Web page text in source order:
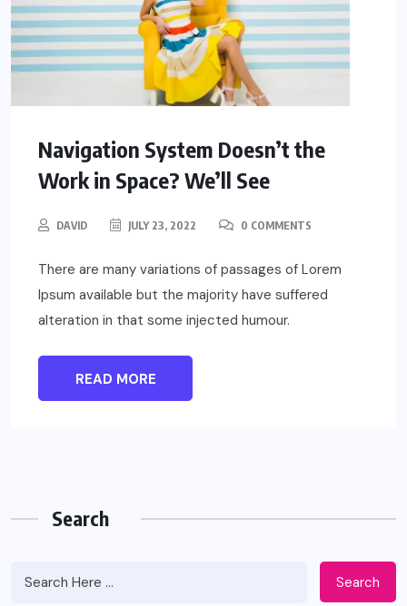
Navigation System Doesn’t the
Work in Space? We’ll See
DAVID JULY 23, 2022 0 COMMENTS
There are many variations of passages of Lorem
Ipsum available but the majority have suffered
alteration in that some injected humour.
READ MORE
Search
Search